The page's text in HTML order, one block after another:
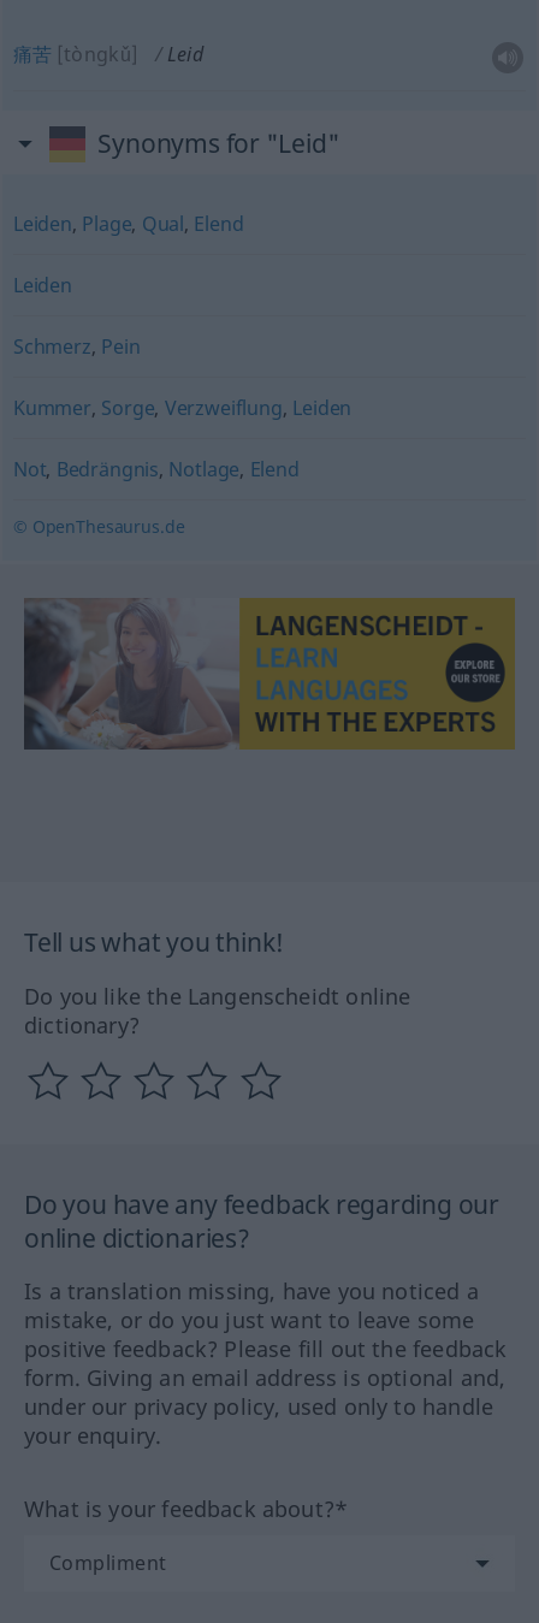
痛苦 [tòngkǔ] Leid
Synonyms for "Leid"
Leiden, Plage, Qual, Elend
Leiden
Schmerz, Pein
Kummer, Sorge, Verzweiflung, Leiden
Not, Bedrängnis, Notlage, Elend
© OpenThesaurus.de
Tell us what you think!
Do you like the Langenscheidt online
dictionary?
Do you have any feedback regarding our
online dictionaries?
Is a translation missing, have you noticed a
mistake, or do you just want to leave some
positive feedback? Please fill out the feedback
form. Giving an email address is optional and,
under our privacy policy, used only to handle
your enquiry.
What is your feedback about?*